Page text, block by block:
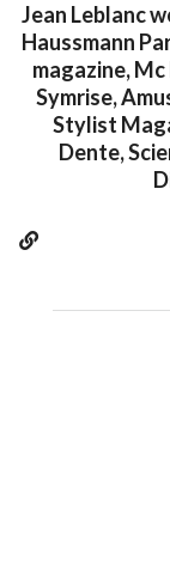
Jean Leblanc
Haussmann
magazine,
Symrise,
Stylist
Dente,